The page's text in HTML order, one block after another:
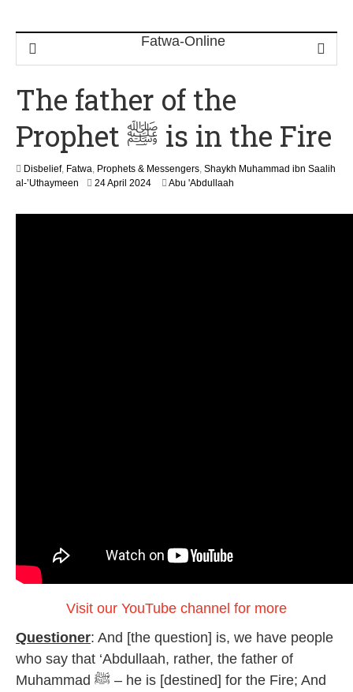
The father of the
Prophet ﷺ is in the Fire
Disbelief, Fatwa, Prophets & Messengers, Shaykh Muhammad ibn Saalih
al-’Uthaymeen
24 April 20249
Abu 'Abdullaah
Visit our YouTube channel for more
Questioner: And [the question] is, we have people
who say that ‘Abdullaah, rather, the father of
Muhammad ﷺ – he is [destined] for the Fire; And